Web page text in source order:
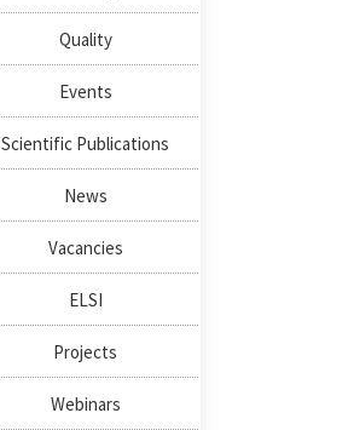
Quality
Events
Scientific Publications
News
Vacancies
ELSI
Projects
Webinars